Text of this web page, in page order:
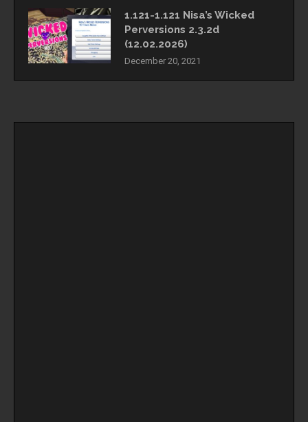
1.121-1.121 Nisa’s Wicked
Perversions 2.3.2d
(12.02.2026)
December 20, 2021